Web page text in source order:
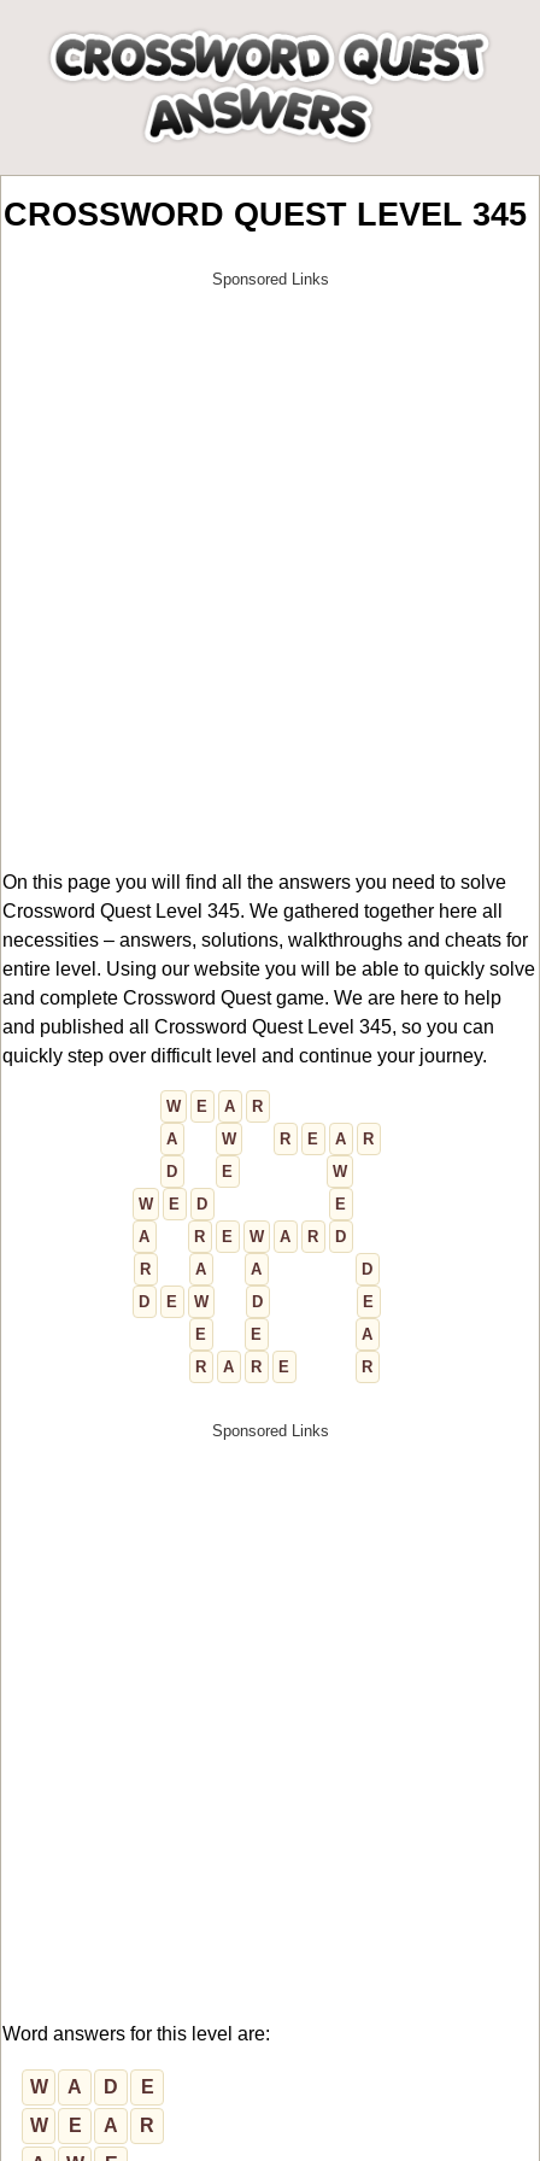
CROSSWORD QUEST LEVEL 345
On this page you will find all the answers you need to solve
Crossword Quest Level 345. We gathered together here all
necessities – answers, solutions, walkthroughs and cheats for
entire level. Using our website you will be able to quickly solve
and complete Crossword Quest game. We are here to help
and published all Crossword Quest Level 345, so you can
quickly step over difficult level and continue your journey.
W E A
R
A
W R E A
R
D
E
W
W
E D
E
A
R E W A R
D
R
A A
D
D
E W D
E
E
E
A
R
A R E R
Word answers for this level are:
W A D
E
W
E A
R